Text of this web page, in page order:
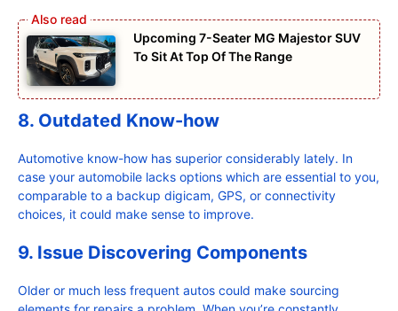
Upcoming 7-Seater MG Majestor SUV
To Sit At Top Of The Range
8. Outdated Know-how
Automotive know-how has superior considerably lately. In
case your automobile lacks options which are essential to you,
comparable to a backup digicam, GPS, or connectivity
choices, it could make sense to improve.
9. Issue Discovering Components
Older or much less frequent autos could make sourcing